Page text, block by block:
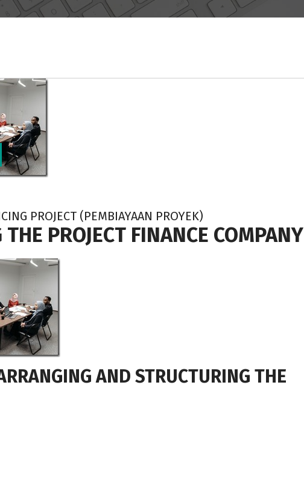
PROJECT (PEMBIAYAAN PROYEK)
PROJECT FINANCE COMPANY
AND STRUCTURING THE